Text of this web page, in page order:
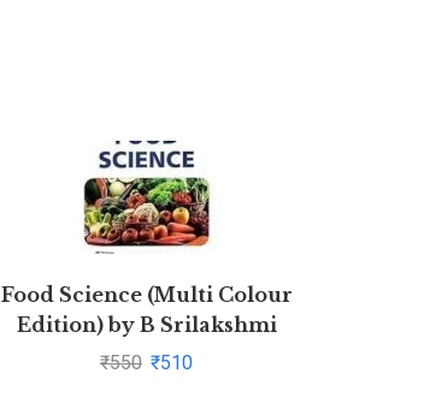
Food Science (Multi Colour
Edition) by B Srilakshmi
₹550 ₹510